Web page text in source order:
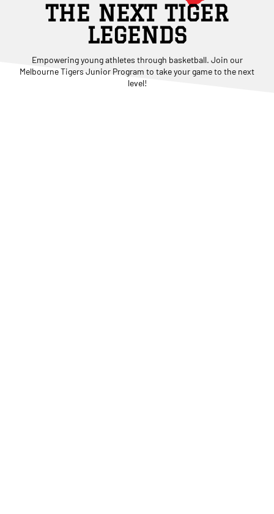
THE NEXT TIGER
LEGENDS
Empowering young athletes through basketball. Join our
Melbourne Tigers Junior Program to take your game to the next
level!